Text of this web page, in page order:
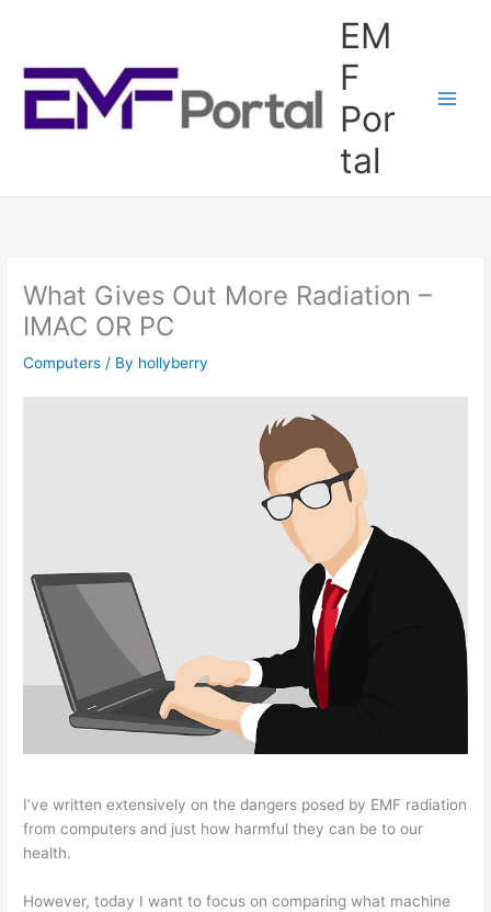
EM
F
Por
tal
What Gives Out More Radiation –
IMAC OR PC
Computers / By hollyberry
I’ve written extensively on the dangers posed by EMF radiation
from computers and just how harmful they can be to our
health.
However, today I want to focus on comparing what machine